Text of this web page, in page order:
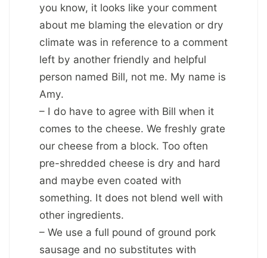
you know, it looks like your comment
about me blaming the elevation or dry
climate was in reference to a comment
left by another friendly and helpful
person named Bill, not me. My name is
Amy.
– I do have to agree with Bill when it
comes to the cheese. We freshly grate
our cheese from a block. Too often
pre-shredded cheese is dry and hard
and maybe even coated with
something. It does not blend well with
other ingredients.
– We use a full pound of ground pork
sausage and no substitutes with